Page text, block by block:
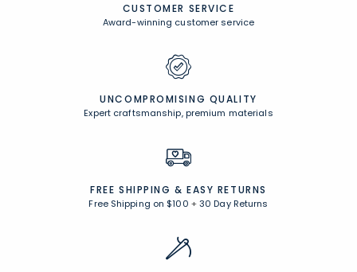
CUSTOMER SERVICE
Award-winning customer service
UNCOMPROMISING QUALITY
Expert craftsmanship, premium materials
FREE SHIPPING & EASY RETURNS
Free Shipping on $100 +30 Day Returns